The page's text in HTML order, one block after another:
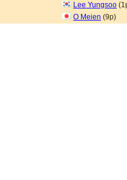
Lee Yungsoo
O Meien (9p)